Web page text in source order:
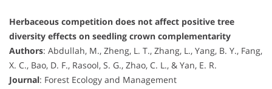
Herbaceous competition does not affect positive tree
diversity effects on seedling crown complementarity
Authors: Abdullah, M., Zheng, L. T., Zhang, L., Yang, B. Y., Fang,
X. C., Bao, D. F., Rasool, S. G., Zhao, C. L., & Yan, E. R.
Journal: Forest Ecology and Management